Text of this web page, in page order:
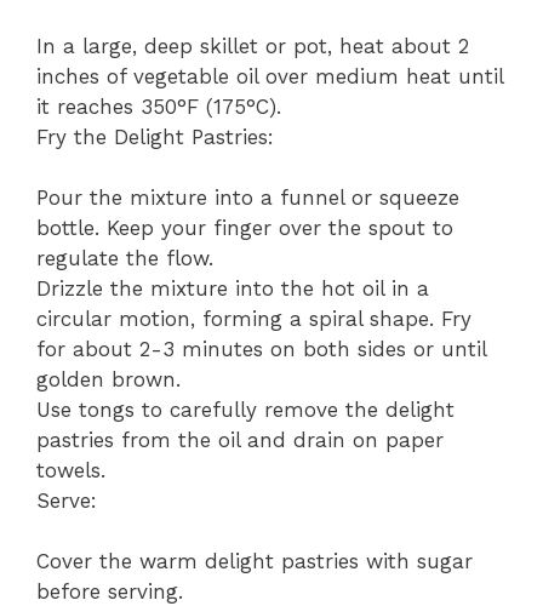
In a large, deep skillet or pot, heat about 2
inches of vegetable oil over medium heat until
it reaches 350°F (175°C).
Fry the Delight Pastries:
Pour the mixture into a funnel or squeeze
bottle. Keep your finger over the spout to
regulate the flow.
Drizzle the mixture into the hot oil in a
circular motion, forming a spiral shape. Fry
for about 2-3 minutes on both sides or until
golden brown.
Use tongs to carefully remove the delight
pastries from the oil and drain on paper
towels.
Serve:
Cover the warm delight pastries with sugar
before serving.